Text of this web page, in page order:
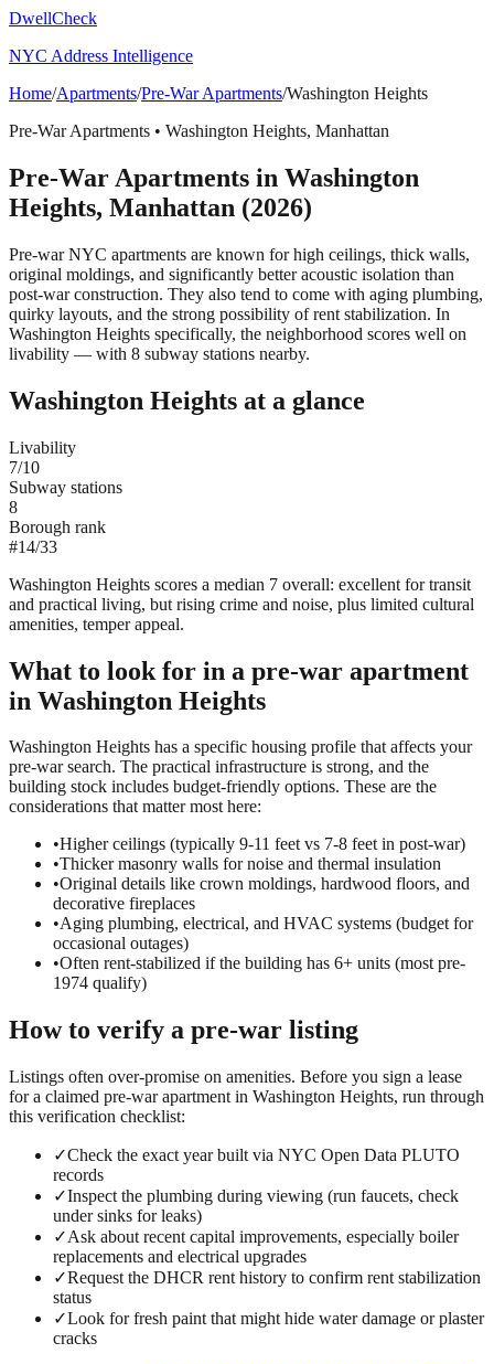
DwellCheck
NYC Address Intelligence
Home/Apartments/Pre-War Apartments/Washington Heights
Pre-War Apartments • Washington Heights, Manhattan
Pre-War Apartments in Washington
Heights, Manhattan (2026)
Pre-war NYC apartments are known for high ceilings, thick walls,
original moldings, and significantly better acoustic isolation than
post-war construction. They also tend to come with aging plumbing,
quirky layouts, and the strong possibility of rent stabilization. In
Washington Heights specifically, the neighborhood scores well on
livability — with 8 subway stations nearby.
Washington Heights at a glance
Livability
7/10
Subway stations
8
Borough rank
#14/33
Washington Heights scores a median 7 overall: excellent for transit
and practical living, but rising crime and noise, plus limited cultural
amenities, temper appeal.
What to look for in a pre-war apartment
in Washington Heights
Washington Heights has a specific housing profile that affects your
pre-war search. The practical infrastructure is strong, and the
building stock includes budget-friendly options. These are the
considerations that matter most here:
•Higher ceilings (typically 9-11 feet vs 7-8 feet in post-war)
•Thicker masonry walls for noise and thermal insulation
•Original details like crown moldings, hardwood floors, and
decorative fireplaces
•Aging plumbing, electrical, and HVAC systems (budget for
occasional outages)
•Often rent-stabilized if the building has 6+ units (most pre-
1974 qualify)
How to verify a pre-war listing
Listings often over-promise on amenities. Before you sign a lease
for a claimed pre-warapartment in Washington Heights, run through
this verification checklist:
✓Check the exact year built via NYC Open Data PLUTO
records
✓Inspect the plumbing during viewing (run faucets, check
under sinks for leaks)
✓Ask about recent capital improvements, especially boiler
replacements and electrical upgrades
✓Request the DHCR rent history to confirm rent stabilization
status
✓Look for fresh paint that might hide water damage or plaster
cracks